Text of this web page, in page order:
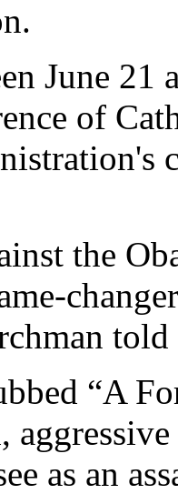
June 21
of
the
told
“A
as an